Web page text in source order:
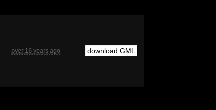
over 16 years ago download GML